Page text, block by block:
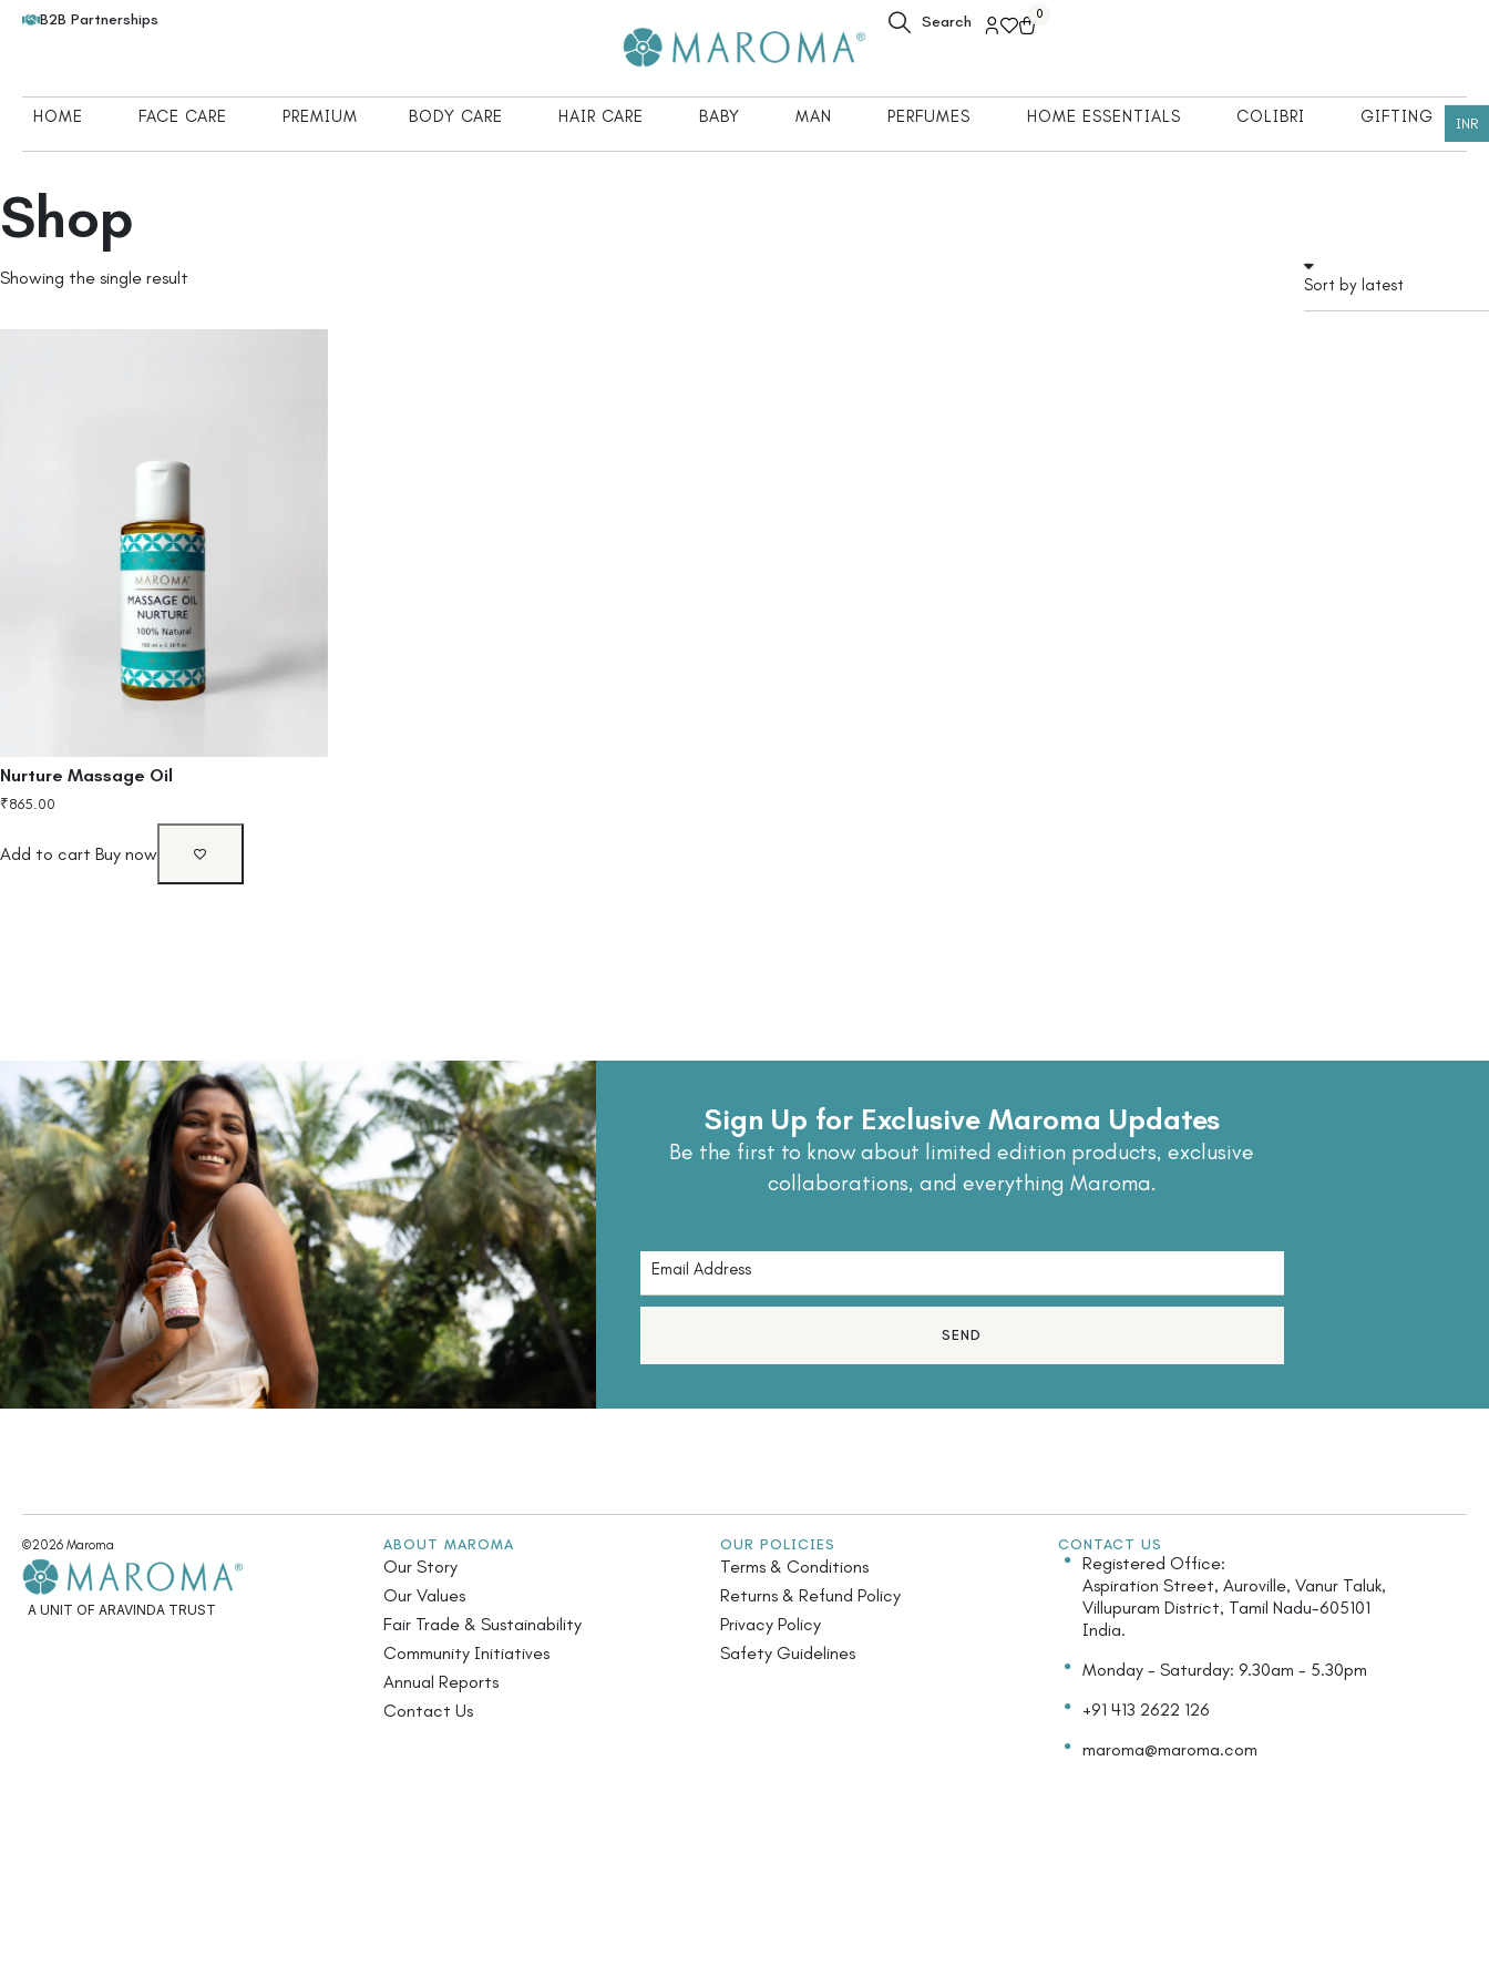
B2B Partnerships Search
INR
0
HOME FACE CARE PREMIUM BODY CARE HAIR CARE BABY MAN PERFUMES HOME ESSENTIALS COLIBRI GIFTING
Shop
Showing the single result
Nurture Massage Oil
₹865.00
Add to cart Buy now
Sign Up for Exclusive Maroma Updates
Be the first to know about limited edition products, exclusive
collaborations, and everything Maroma.
SEND
©2026 Maroma
A UNIT OF ARAVINDA TRUST
ABOUT MAROMA
Our Story
Our Values
Fair Trade & Sustainability
Community Initiatives
Annual Reports
Contact Us
OUR POLICIES
Terms & Conditions
Returns & Refund Policy
Privacy Policy
Safety Guidelines
CONTACT US
Registered Office:
Aspiration Street, Auroville, Vanur Taluk,
Villupuram District, Tamil Nadu-605101
India.
Monday - Saturday: 9.30am - 5.30pm
+91 413 2622 126
maroma@maroma.com